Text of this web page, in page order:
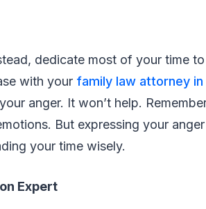
dedicate most of your time
with your family law attorney
anger. It won’t help.
But expressing your
your time wisely.
Expert